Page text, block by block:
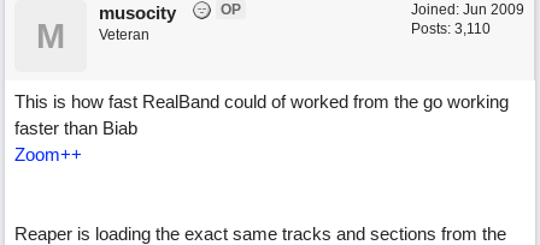
Joined: Jun 2009
Posts: 3,110
M
musocity
OP
Veteran
This is how fast RealBand could of worked from the go working
faster than Biab
Zoom++
Reaper is loading the exact same tracks and sections from the